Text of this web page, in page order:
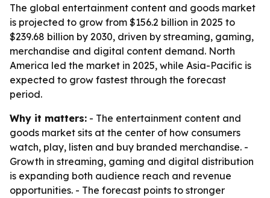
The global entertainment content and goods market
is projected to grow from $156.2 billion in 2025 to
$239.68 billion by 2030, driven by streaming, gaming,
merchandise and digital content demand. North
America led the market in 2025, while Asia-Pacific is
expected to grow fastest through the forecast
period.
Why it matters: - The entertainment content and
goods market sits at the center of how consumers
watch, play, listen and buy branded merchandise. -
Growth in streaming, gaming and digital distribution
is expanding both audience reach and revenue
opportunities. - The forecast points to stronger